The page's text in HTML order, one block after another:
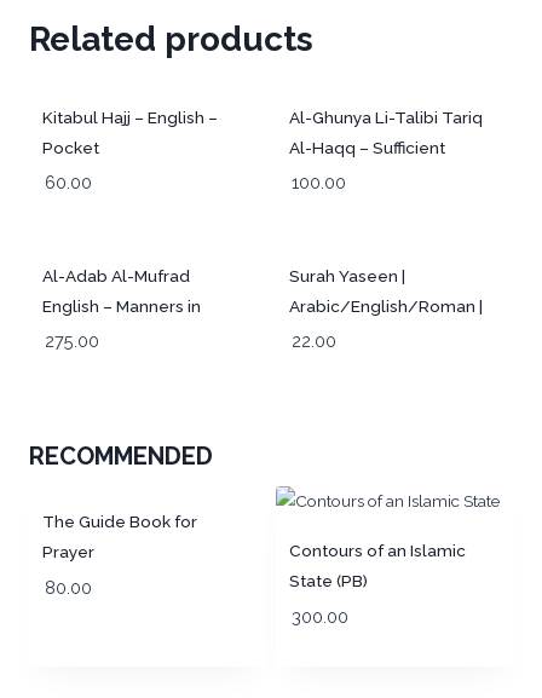
Related products
Kitabul Hajj – English –
Pocket
60.00
Al-Ghunya Li-Talibi Tariq
Al-Haqq – Sufficient
Provision for Seekers of
100.00
Al-Adab Al-Mufrad
English – Manners in
Islam
275.00
Surah Yaseen |
Arabic/English/Roman |
Pocket Size Coloured
22.00
RECOMMENDED
The Guide Book for
Prayer
80.00
Contours of an Islamic
State (PB)
300.00